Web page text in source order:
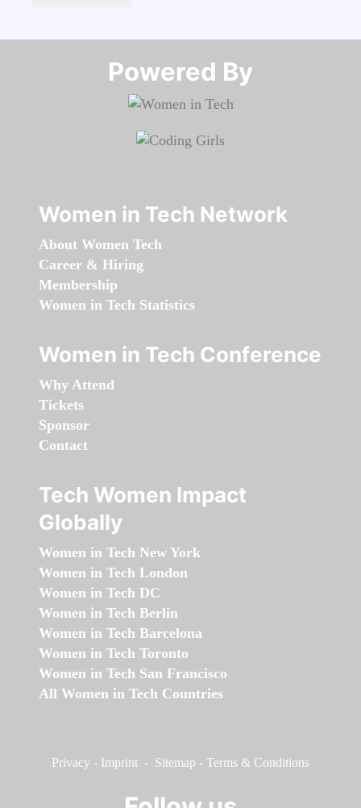
Powered By​​​​​​​
Women in Tech Network
About Women Tech
Career & Hiring
Membership
Women in Tech Statistics
Women in Tech Conference
Why Attend
Tickets
Sponsor
Contact
Tech Women Impact
Globally
Women in Tech New York
Women in Tech London
Women in Tech DC
Women in Tech Berlin
Women in Tech Barcelona
Women in Tech Toronto
Women in Tech San Francisco
All Women in Tech Countries
Privacy - Imprint - Sitemap - Terms & Conditions